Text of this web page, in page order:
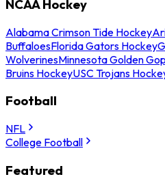
NCAA Hockey
Alabama Crimson Tide Hockey
BuffaloesFlorida Gators Hockey
WolverinesMinnesota Golden
Bruins HockeyUSC Trojans
Football
NFL
College Football
Featured